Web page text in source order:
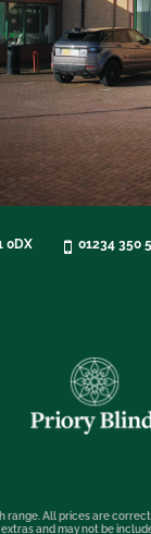
0DX 01234 350
All prices are
and may not be